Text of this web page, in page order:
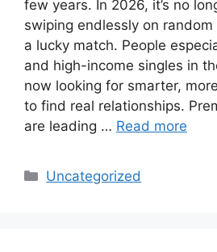
few years. In 2026, it’s no
swiping endlessly on
a lucky match. People
and high-income singles in
now looking for smarter,
to find real relationships.
are leading … Read more
Categories
Uncategorized